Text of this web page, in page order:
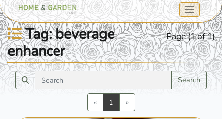
Tag: beverage
enhancer
Page (1 of 1)
Search
«Previous
1 »Next